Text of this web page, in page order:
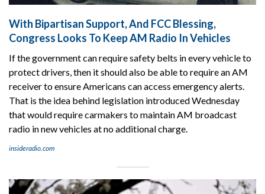
With Bipartisan Support, And FCC Blessing,
Congress Looks To Keep AM Radio In Vehicles
If the government can require safety belts in every vehicle to
protect drivers, then it should also be able to require an AM
receiver to ensure Americans can access emergency alerts.
That is the idea behind legislation introduced Wednesday
that would require carmakers to maintain AM broadcast
radio in new vehicles at no additional charge.
insideradio.com